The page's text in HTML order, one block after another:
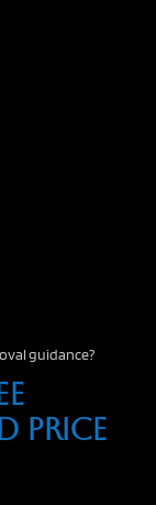
guidance?
Price